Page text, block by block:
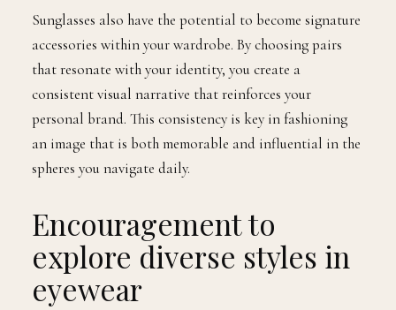
Sunglasses also have the potential to become signature
accessories within your wardrobe. By choosing pairs
that resonate with your identity, you create a
consistent visual narrative that reinforces your
personal brand. This consistency is key in fashioning
an image that is both memorable and influential in the
spheres you navigate daily.
Encouragement to
explore diverse styles in
eyewear